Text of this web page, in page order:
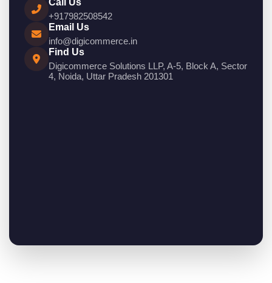
Call Us
+917982508542
Email Us
info@digicommerce.in
Find Us
Digicommerce Solutions LLP, A-5, Block A, Sector
4, Noida, Uttar Pradesh 201301